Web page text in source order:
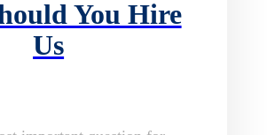
You Hire
Us